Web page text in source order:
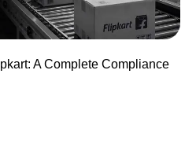
A Complete Compliance